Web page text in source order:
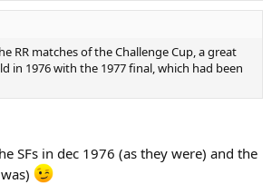
RR matches of the Challenge Cup, a great
in 1976 with the 1977 final, which had been
SFs in dec 1976 (as they were) and the